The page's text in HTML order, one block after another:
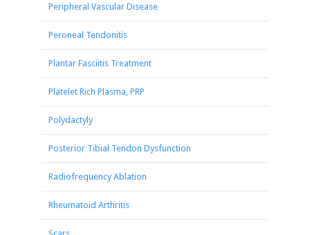
Peripheral Vascular Disease
Peroneal Tendonitis
Plantar Fasciitis Treatment
Platelet Rich Plasma, PRP
Polydactyly
Posterior Tibial Tendon Dysfunction
Radiofrequency Ablation
Rheumatoid Arthritis